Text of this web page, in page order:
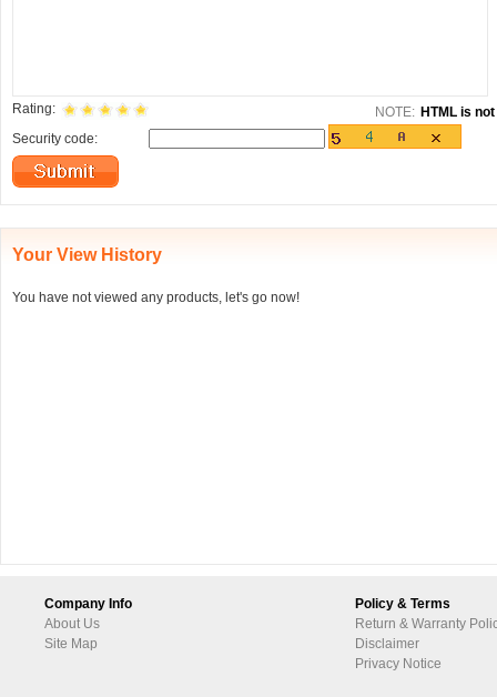
Rating: NOTE: HTML is
Security code:
Your View History
You have not viewed any products, let's go now!
Company Info
About Us
Site Map
Policy & Terms
Return & Warranty
Disclaimer
Privacy Notice